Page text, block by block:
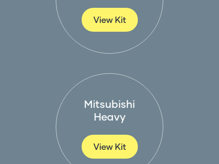
View Kit
Mitsubishi
Heavy
View Kit